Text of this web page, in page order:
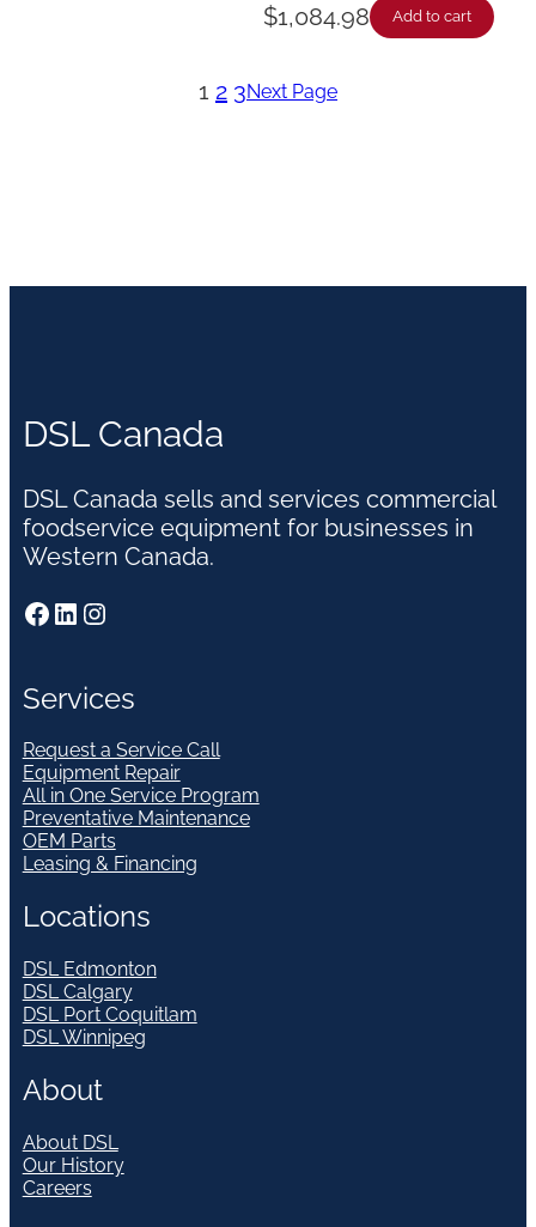
$1,084.98 Add to cart
1 2 3Next Page
DSL Canada
DSL Canada sells and services commercial
foodservice equipment for businesses in
Western Canada.
Facebook LinkedIn Instagram
Services
Request a Service Call
Equipment Repair
All in One Service Program
Preventative Maintenance
OEM Parts
Leasing & Financing
Locations
DSL Edmonton
DSL Calgary
DSL Port Coquitlam
DSL Winnipeg
About
About DSL
Our History
Careers